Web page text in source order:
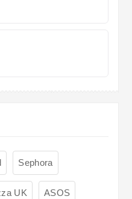
Sephora
UK ASOS